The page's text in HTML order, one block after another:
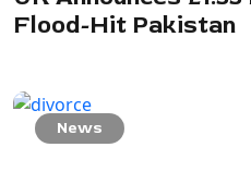
Flood-Hit Pakistan
News